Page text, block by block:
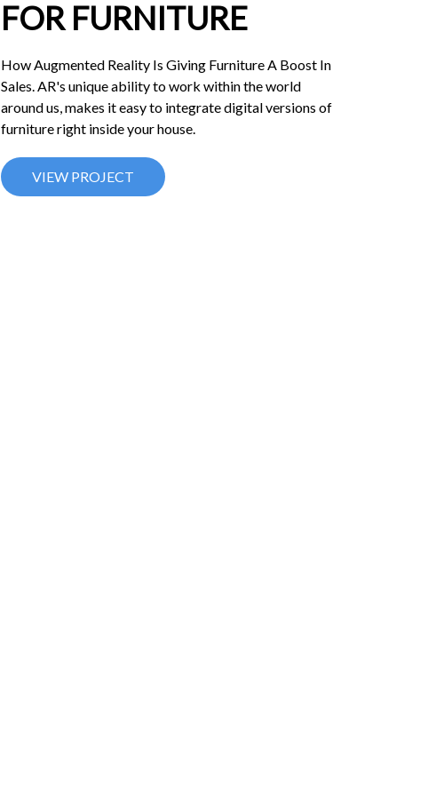
FOR FURNITURE
How Augmented Reality Is Giving Furniture A Boost In
Sales. AR's unique ability to work within the world
around us, makes it easy to integrate digital versions of
furniture right inside your house.
VIEW PROJECT